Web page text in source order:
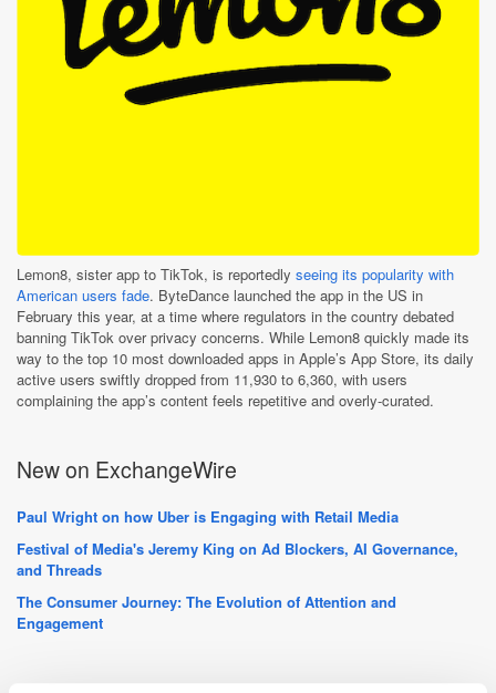
Lemon8, sister app to TikTok, is reportedly seeing its popularity with
American users fade. ByteDance launched the app in the US in
February this year, at a time where regulators in the country debated
banning TikTok over privacy concerns. While Lemon8 quickly made its
way to the top 10 most downloaded apps in Apple’s App Store, its daily
active users swiftly dropped from 11,930 to 6,360, with users
complaining the app’s content feels repetitive and overly-curated.
New on ExchangeWire
Paul Wright on how Uber is Engaging with Retail Media
Festival of Media's Jeremy King on Ad Blockers, AI Governance,
and Threads
The Consumer Journey: The Evolution of Attention and
Engagement